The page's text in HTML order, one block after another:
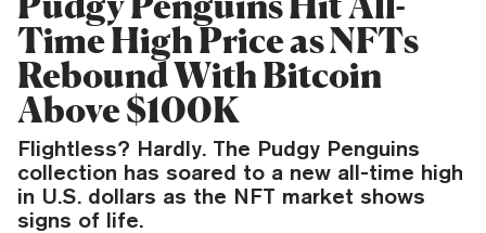
Time High Price as NFTs
Rebound With Bitcoin
Above $100K
Flightless? Hardly. The Pudgy Penguins
collection has soared to a new all-time high
in U.S. dollars as the NFT market shows
signs of life.